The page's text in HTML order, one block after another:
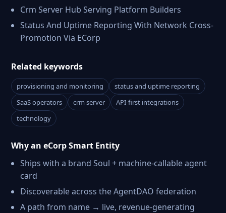
Crm Server Hub Serving Platform Builders
Status And Uptime Reporting With Network Cross-
Promotion Via ECorp
Related keywords
provisioning and monitoring
status and uptime reporting
SaaS operators
crm server
API-first integrations
technology
Why an eCorp Smart Entity
Ships with a brand Soul + machine-callable agent
card
Discoverable across the AgentDAO federation
A path from name → live, revenue-generating